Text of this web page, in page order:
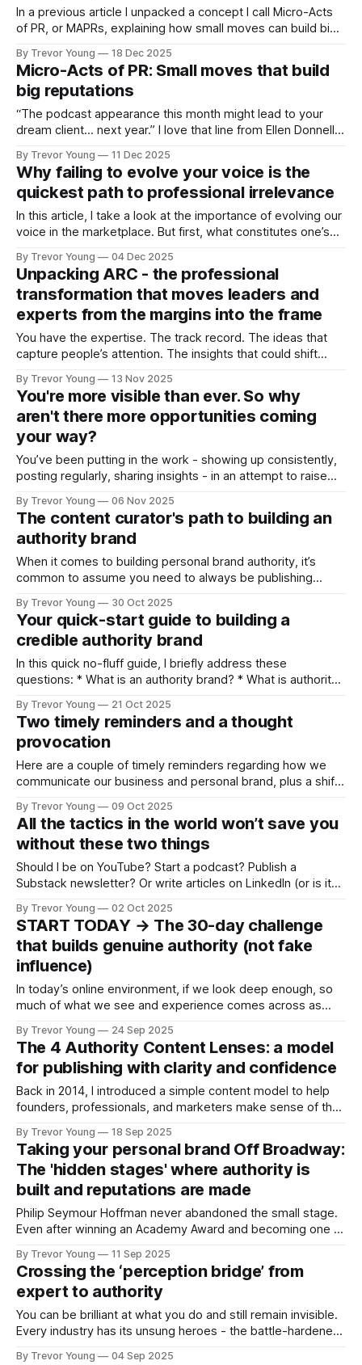
In a previous article I unpacked a concept I call Micro-Acts
of PR, or MAPRs, explaining how small moves can build big
looks like in action and in doing so, reinforce a tactic we all
know about
By Trevor Young 18 Dec 2025
Micro-Acts of PR: Small moves that build
big reputations
“The podcast appearance this month might lead to your
dream client… next year.” I love that line from Ellen Donnelly,
Because it perfectly sums up how visibility, trust, and
reputation actually work today. To be fair, it’s the way
By Trevor Young 11 Dec 2025
Why failing to evolve your voice is the
quickest path to professional irrelevance
In this article, I take a look at the importance of evolving our
voice in the marketplace. But first, what constitutes one’s
- credible founders, professional experts and solo practice
owners who are active in the marketplace writing blog
By Trevor Young 04 Dec 2025
Unpacking ARC - the professional
transformation that moves leaders and
experts from the margins into the frame
You have the expertise. The track record. The ideas that
capture people’s attention. The insights that could shift
you’re standing in the margins, hidden largely from public
view. You’re a credible professional, a solo practice owner
or
By Trevor Young 13 Nov 2025
You're more visible than ever. So why
aren't there more opportunities coming
your way?
You’ve been putting in the work - showing up consistently,
posting regularly, sharing insights - in an attempt to raise
the opportunities you expected - the inbound inquiries, the
quality clients, the meaningful partnerships, the podcast
interviews - aren’t materialising at the rate
By Trevor Young 06 Nov 2025
The content curator's path to building an
authority brand
When it comes to building personal brand authority, it’s
common to assume you need to always be publishing
positions, and ‘owning’ a distinctive point of view in the
marketplace. And it’s a fair assumption. That pathway
works. But it’s not
By Trevor Young 30 Oct 2025
Your quick-start guide to building a
credible authority brand
In this quick no-fluff guide, I briefly address these
questions: * What is an authority brand? * What is authority
Why does authority branding matter today? * What happens
if you don’t build personal brand authority? Plus I outline a
bare-bones strategic framework
By Trevor Young 21 Oct 2025
Two timely reminders and a thought
provocation
Here are a couple of timely reminders regarding how we
communicate our business and personal brand, plus a shift
platform? And for added spice, are we seeing a shakeout
of email newsletters? Let’s get into it! 1.
By Trevor Young 09 Oct 2025
All the tactics in the world won’t save you
without these two things
Should I be on YouTube? Start a podcast? Publish a
Substack newsletter? Or write articles on LinkedIn (or is it
it’s better than Instagram for business. Maybe I should get
out there and do more networking? Hmmm … Or set
By Trevor Young 02 Oct 2025
START TODAY → The 30-day challenge
that builds genuine authority (not fake
influence)
In today’s online environment, if we look deep enough, so
much of what we see and experience comes across as
This is the reason I’ve anchored so much of my work
around three simple words: Earn the right. It’s not
By Trevor Young 24 Sep 2025
The 4 Authority Content Lenses: a model
for publishing with clarity and confidence
Back in 2014, I introduced a simple content model to help
founders, professionals, and marketers make sense of the
on it periodically ever since. Here’s the kicker: while the
platforms and algorithms have changed, the model has
By Trevor Young 18 Sep 2025
Taking your personal brand Off Broadway:
The 'hidden stages' where authority is
built and reputations are made
Philip Seymour Hoffman never abandoned the small stage.
Even after winning an Academy Award and becoming one of
showing up in Off Broadway and even Off, Off Broadway
productions. He became a key member and director at the
LAByrinth Theater Company,
By Trevor Young 11 Sep 2025
Crossing the ‘perception bridge’ from
expert to authority
You can be brilliant at what you do and still remain invisible.
Every industry has its unsung heroes - the battle-hardened
By Trevor Young 04 Sep 2025